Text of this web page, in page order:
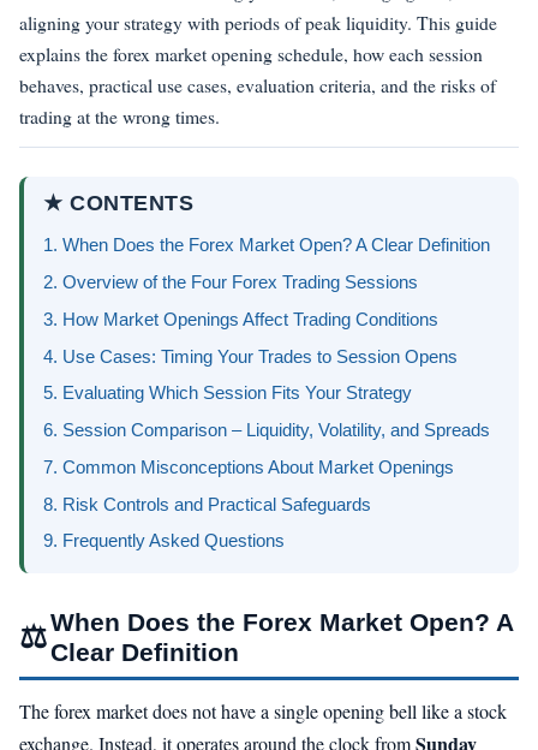
aligning your strategy with periods of peak liquidity. This guide
explains the forex market opening schedule, how each session
behaves, practical use cases, evaluation criteria, and the risks of
trading at the wrong times.
★ CONTENTS
1. When Does the Forex Market Open? A Clear Definition
2. Overview of the Four Forex Trading Sessions
3. How Market Openings Affect Trading Conditions
4. Use Cases: Timing Your Trades to Session Opens
5. Evaluating Which Session Fits Your Strategy
6. Session Comparison – Liquidity, Volatility, and Spreads
7. Common Misconceptions About Market Openings
8. Risk Controls and Practical Safeguards
9. Frequently Asked Questions
⚖When Does the Forex Market Open? A
Clear Definition
The forex market does not have a single opening bell like a stock
exchange. Instead, it operates around the clock fromSunday